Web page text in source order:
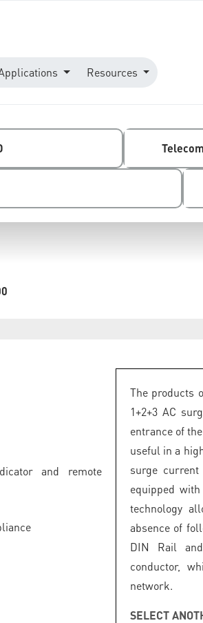
Resources
Telecom
and remote
The products
1+2+3 AC
entrance of
useful in a
surge
equipped
technology
absence of
DIN Rail
conductor,
network.
SELECT